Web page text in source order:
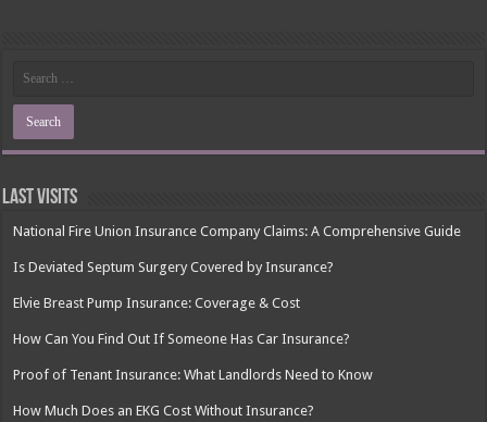
Last Visits
National Fire Union Insurance Company Claims: A Comprehensive Guide
Is Deviated Septum Surgery Covered by Insurance?
Elvie Breast Pump Insurance: Coverage & Cost
How Can You Find Out If Someone Has Car Insurance?
Proof of Tenant Insurance: What Landlords Need to Know
How Much Does an EKG Cost Without Insurance?